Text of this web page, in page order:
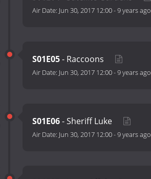
Air Date: Jun 30, 2017 12:00-9 years ago
S01E05- Raccoons
Air Date: Jun 30, 2017 12:00-9 years ago
S01E06- Sheriff Luke
Air Date: Jun 30, 2017 12:00-9 years ago